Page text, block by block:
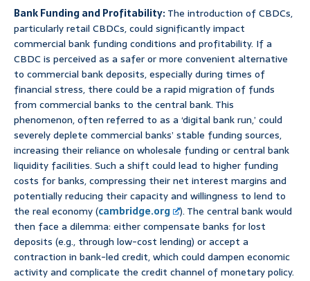
Bank Funding and Profitability:The introduction of CBDCs,
particularly retail CBDCs, could significantly impact
commercial bank funding conditions and profitability. If a
CBDC is perceived as a safer or more convenient alternative
to commercial bank deposits, especially during times of
financial stress, there could be a rapid migration of funds
from commercial banks to the central bank. This
phenomenon, often referred to as a ‘digital bank run,’ could
severely deplete commercial banks’ stable funding sources,
increasing their reliance on wholesale funding or central bank
liquidity facilities. Such a shift could lead to higher funding
costs for banks, compressing their net interest margins and
potentially reducing their capacity and willingness to lend to
the real economy (cambridge.org
). The central bank would
then face a dilemma: either compensate banks for lost
deposits (e.g., through low-cost lending) or accept a
contraction in bank-led credit, which could dampen economic
activity and complicate the credit channel of monetary policy.